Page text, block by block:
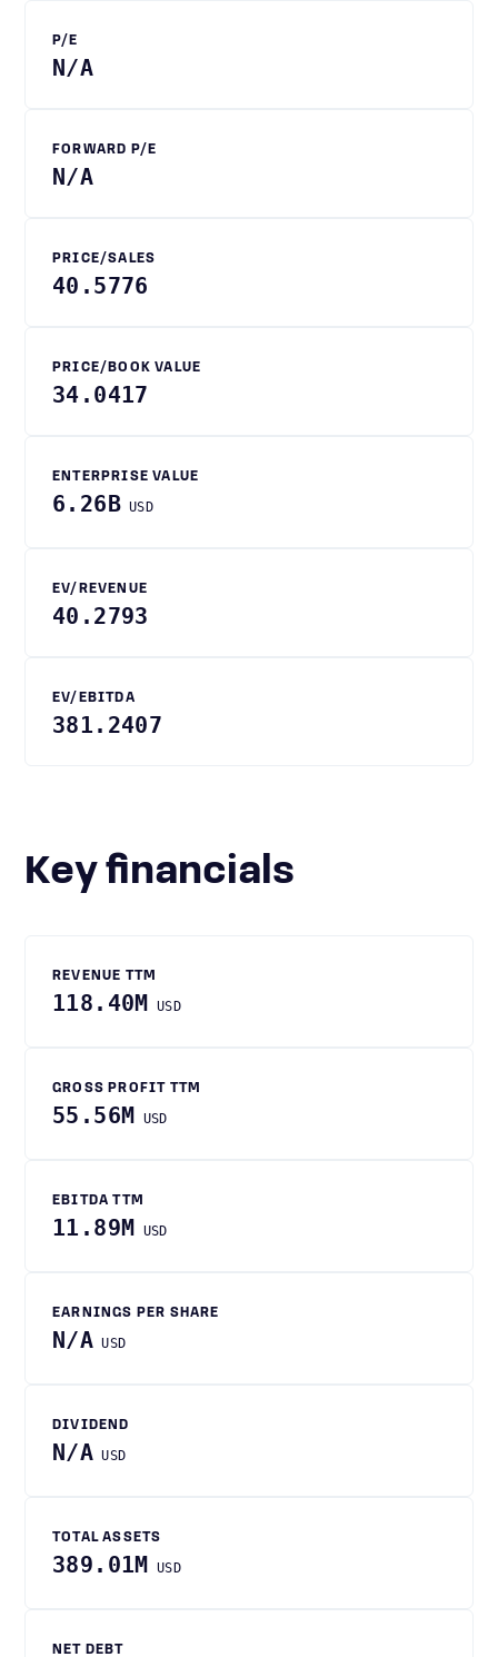
P/E
N/A
FORWARD P/E
N/A
PRICE/SALES
40.5776
PRICE/BOOK VALUE
34.0417
ENTERPRISE VALUE
6.26B USD
EV/REVENUE
40.2793
EV/EBITDA
381.2407
Key financials
REVENUE TTM
118.40M USD
GROSS PROFIT TTM
55.56M USD
EBITDA TTM
11.89M USD
EARNINGS PER SHARE
N/A USD
DIVIDEND
N/A USD
TOTAL ASSETS
389.01M USD
NET DEBT